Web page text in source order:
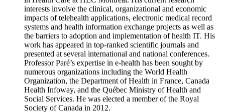
interests involve the clinical, organizational and economic
impacts of telehealth applications, electronic medical record
systems and health information exchange projects as well as
the barriers to adoption and implementation of health IT. His
work has appeared in top-ranked scientific journals and
presented at several international and national conferences.
Professor Paré’s expertise in e-health has been sought by
numerous organizations including the World Health
Organization, the Department of Health in France, Canada
Health Infoway, and the Québec Ministry of Health and
Social Services. He was elected a member of the Royal
Society of Canada in 2012.